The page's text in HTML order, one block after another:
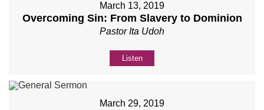
March 13, 2019
Overcoming Sin: From Slavery to Dominion
Pastor Ita Udoh
Listen
March 29, 2019